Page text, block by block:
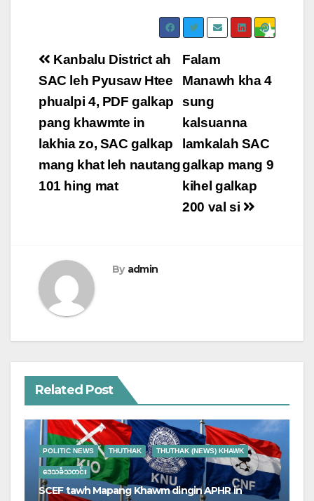
Post
navigation
Falam
Manawh kha 4
sung
kalsuanna
lamkalah SAC
galkap mang 9
kihel galkap
200 val si
Kanbalu District ah
SAC leh Pyusaw Htee
phualpi 4, PDF galkap
pang khawmte in
lakhia zo, SAC galkap
mang khat leh nautang
101 hing mat
By admin
Related Post
POLITIC NEWS THUTHAK THUTHAK (NEWS) KHAWK
ဒေသခံသတင်း
SCEF tawh Mapang Khawm dingin APHR in